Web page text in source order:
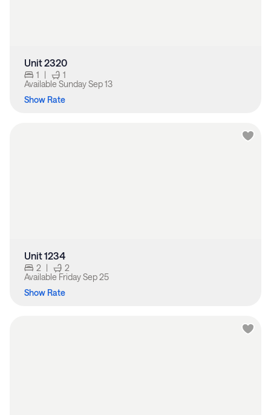
Unit 2320
1 |
1
Available Sunday Sep 13
Show Rate
Unit 1234
2 |
2
Available Friday Sep 25
Show Rate